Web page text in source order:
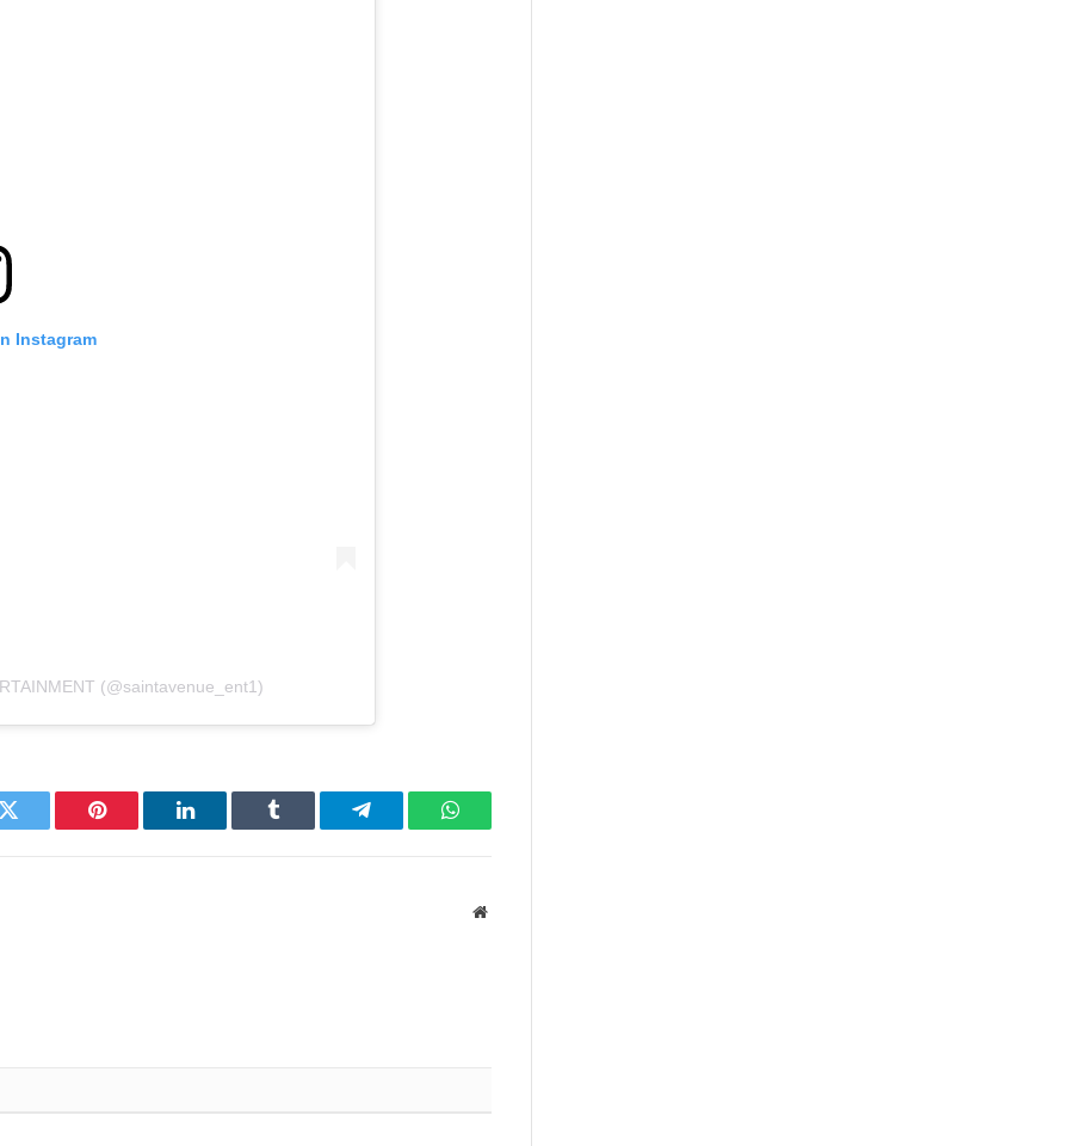
Instagram
(@saintavenue_ent1)
Twitter Pinterest LinkedIn Tumblr Telegram WhatsApp
Website